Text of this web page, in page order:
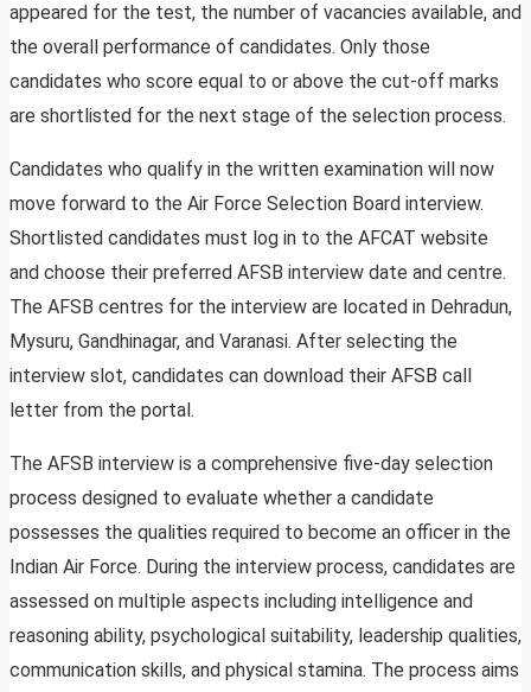
appeared for the test, the number of vacancies available, and
the overall performance of candidates. Only those
candidates who score equal to or above the cut-off marks
are shortlisted for the next stage of the selection process.
Candidates who qualify in the written examination will now
move forward to the Air Force Selection Board interview.
Shortlisted candidates must log in to the AFCAT website
and choose their preferred AFSB interview date and centre.
The AFSB centres for the interview are located in Dehradun,
Mysuru, Gandhinagar, and Varanasi. After selecting the
interview slot, candidates can download their AFSB call
letter from the portal.
The AFSB interview is a comprehensive five-day selection
process designed to evaluate whether a candidate
possesses the qualities required to become an officer in the
Indian Air Force. During the interview process, candidates are
assessed on multiple aspects including intelligence and
reasoning ability, psychological suitability, leadership qualities,
communication skills, and physical stamina. The process aims